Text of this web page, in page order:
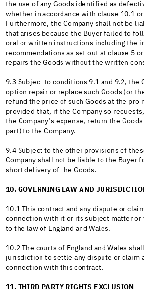
the use of any Goods identified as
whether in accordance with clause 10.1
Furthermore, the Company shall not be
that arises because the Buyer failed to
oral or written instructions including the
recommendations as set out at clause 5
repairs the Goods without the written
9.3 Subject to conditions 9.1 and 9.2, the
option repair or replace such Goods (or
refund the price of such Goods at the pro
provided that, if the Company so
the Company’s expense, return the
part) to the Company.
9.4 Subject to the other provisions of
Company shall not be liable to the Buyer
short delivery of the Goods.
10. GOVERNING LAW AND
10.1 This contract and any dispute or
connection with it or its subject matter or
to the law of England and Wales.
10.2 The courts of England and Wales
jurisdiction to settle any dispute or claim
connection with this contract.
11. THIRD PARTY RIGHTS EXCLUSION